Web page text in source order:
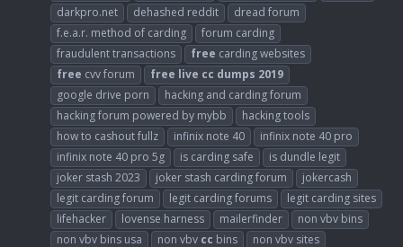
darkpro.net
dehashed reddit
dread forum
f.e.a.r. method of carding
forum carding
fraudulent transactions
free carding websites
free cvv forum free live cc dumps 2019
google drive porn
hacking and carding forum
hacking forum powered by mybb
hacking tools
how to cashout fullz
infinix note 40
infinix note 40 pro
infinix note 40 pro 5g
is carding safe
is dundle legit
joker stash 2023
joker stash carding forum
jokercash
legit carding forum
legit carding forums
legit carding sites
lifehacker
lovense harness mailerfinder
non vbv bins
non vbv bins usa
non vbv cc bins
non vbv sites